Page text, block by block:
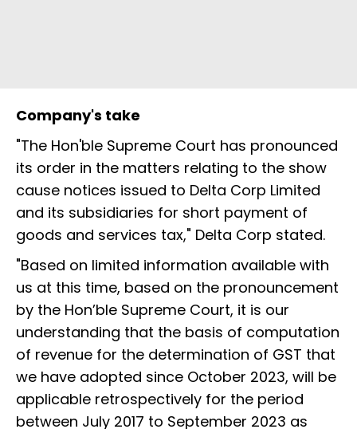
Company's take
"The Hon'ble Supreme Court has pronounced
its order in the matters relating to the show
cause notices issued to Delta Corp Limited
and its subsidiaries for short payment of
goods and services tax," Delta Corp stated.
"Based on limited information available with
us at this time, based on the pronouncement
by the Hon’ble Supreme Court, it is our
understanding that the basis of computation
of revenue for the determination of GST that
we have adopted since October 2023, will be
applicable retrospectively for the period
between July 2017 to September 2023 as